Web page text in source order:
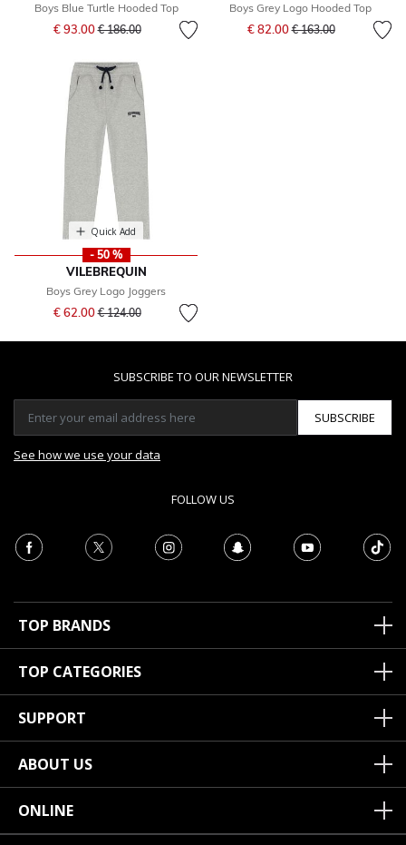
Boys Blue Turtle Hooded Top
€ 93.00Price reduced from
€ 186.00to
Boys Grey Logo Hooded Top
€ 82.00Price reduced from
€ 163.00to
Quick Add
- 50 %
VILEBREQUIN
Boys Grey Logo Joggers
€ 62.00Price reduced from
€ 124.00to
SUBSCRIBE TO OUR NEWSLETTER
SUBSCRIBE
See how we use your data
FOLLOW US
TOP BRANDS
TOP CATEGORIES
SUPPORT
ABOUT US
ONLINE